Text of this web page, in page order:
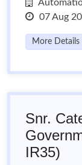
07 Aug
More Details
Snr.
IR35)